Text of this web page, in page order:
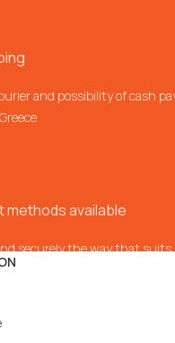
and possibility of cash
methods available
securely the way that suits